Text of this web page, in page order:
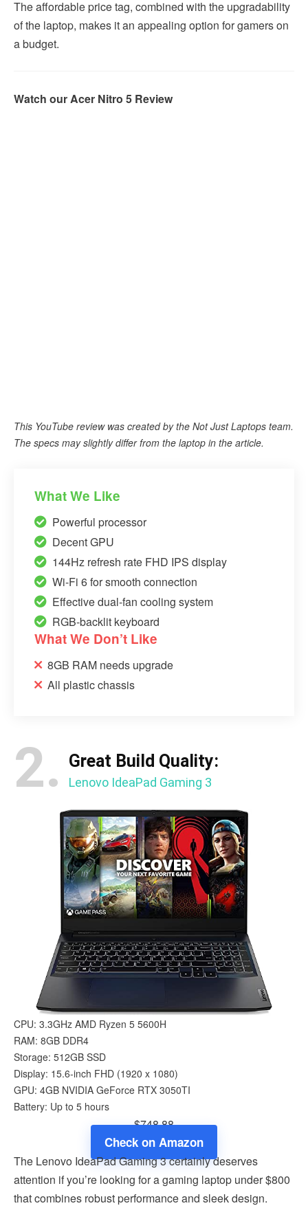
The affordable price tag, combined with the upgradability
of the laptop, makes it an appealing option for gamers on
a budget.
Watch our Acer Nitro 5 Review
This YouTube review was created by the Not Just Laptops team.
The specs may slightly differ from the laptop in the article.
What We Like
Powerful processor
Decent GPU
144Hz refresh rate FHD IPS display
Wi-Fi 6 for smooth connection
Effective dual-fan cooling system
RGB-backlit keyboard
What We Don’t Like
8GB RAM needs upgrade
All plastic chassis
2. Great Build Quality:
Lenovo IdeaPad Gaming 3
CPU: 3.3GHz AMD Ryzen 5 5600H
RAM: 8GB DDR4
Storage: 512GB SSD
Display: 15.6-inch FHD (1920 x 1080)
GPU: 4GB NVIDIA GeForce RTX 3050TI
Battery: Up to 5 hours
$748.88
Check on Amazon
The Lenovo IdeaPad Gaming 3 certainly deserves
attention if you’re looking for a gaming laptop under $800
that combines robust performance and sleek design.